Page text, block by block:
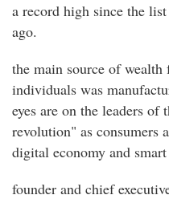
a record high since the
ago.
the main source of
individuals was
eyes are on the leaders
revolution" as consumers
digital economy and
founder and chief